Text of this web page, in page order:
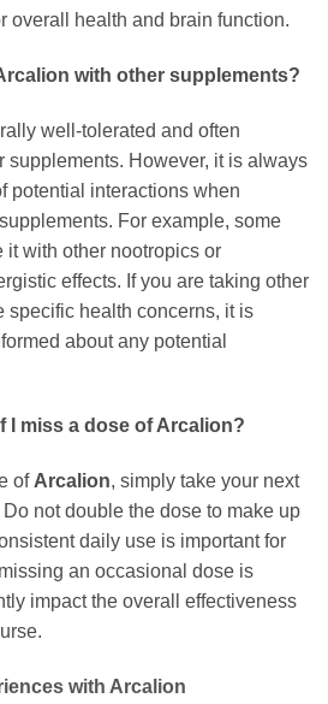
overall health and brain function.
with other supplements?
well-tolerated and often
supplements. However, it is always
potential interactions when
For example, some
with other nootropics or
effects. If you are taking other
specific health concerns, it is
about any potential
I miss a dose of Arcalion?
of Arcalion, simply take your next
not double the dose to make up
daily use is important for
an occasional dose is
impact the overall effectiveness
with Arcalion